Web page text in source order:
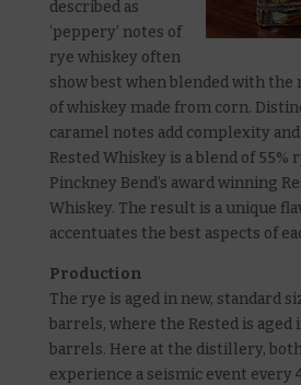
described as
‘peppery’ notes of
rye whiskey often
show best when blended with the
of whiskey made from corn.
caramel notes add complexity
Rested Whiskey is a blend of 55%
Pinckney Bend’s award winning
Whiskey. The result is a unique
accentuates the best aspects of
Production
The rye is aged in new, standard
barrels, where the Rested is aged
barrels. Here at the distillery,
experience a seismic event every